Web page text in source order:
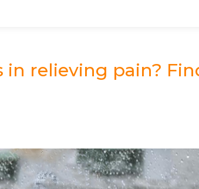
in relieving pain?